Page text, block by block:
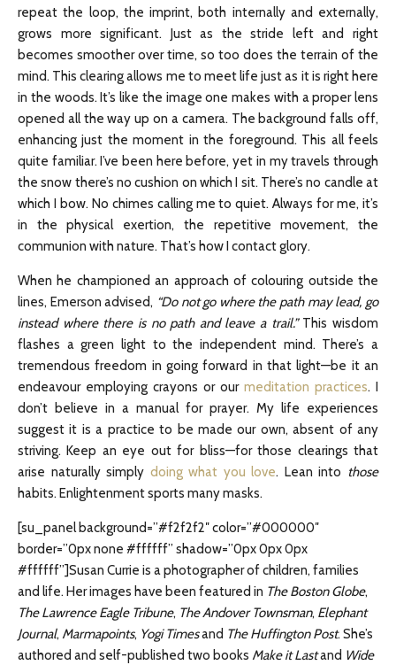
repeat the loop, the imprint, both internally and externally,
grows more significant. Just as the stride left and right
becomes smoother over time, so too does the terrain of the
mind. This clearing allows me to meet life just as it is right here
in the woods. It’s like the image one makes with a proper lens
opened all the way up on a camera. The background falls off,
enhancing just the moment in the foreground. This all feels
quite familiar. I’ve been here before, yet in my travels through
the snow there’s no cushion on which I sit. There’s no candle at
which I bow. No chimes calling me to quiet. Always for me, it’s
in the physical exertion, the repetitive movement, the
communion with nature. That’s how I contact glory.
When he championed an approach of colouring outside the
lines, Emerson advised, “Do not go where the path may lead, go
instead where there is no path and leave a trail.” This wisdom
flashes a green light to the independent mind. There’s a
tremendous freedom in going forward in that light—be it an
endeavour employing crayons or our meditation practices. I
don’t believe in a manual for prayer. My life experiences
suggest it is a practice to be made our own, absent of any
striving. Keep an eye out for bliss—for those clearings that
arise naturally simply doing what you love. Lean into those
habits. Enlightenment sports many masks.
[su_panel background=”#f2f2f2″ color=”#000000″
border=”0px none #ffffff” shadow=”0px 0px 0px
#ffffff”]Susan Currie is a photographer of children, families
and life. Her images have been featured in The Boston Globe,
The Lawrence Eagle Tribune, TheAndover Townsman, Elephant
Journal, Marmapoints, Yogi Timesand The Huffington Post. She’s
authored and self-published two books Make it Lastand Wide